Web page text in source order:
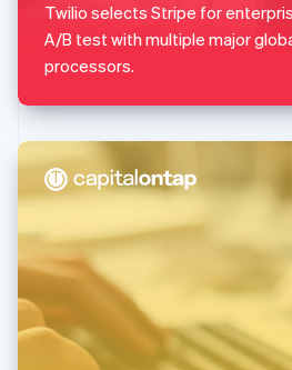
Twilio selects Stripe for
A/B test with multiple major
processors.
Malta
English
Mexico
Netherlands
English
Norway
Poland
English
Portugal
PortuguêsEnglish
Romania
English